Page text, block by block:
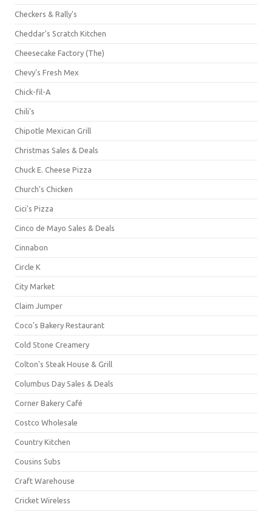
Checkers & Rally's
Cheddar's Scratch Kitchen
Cheesecake Factory (The)
Chevy's Fresh Mex
Chick-fil-A
Chili's
Chipotle Mexican Grill
Christmas Sales & Deals
Chuck E. Cheese Pizza
Church's Chicken
Cici's Pizza
Cinco de Mayo Sales & Deals
Cinnabon
Circle K
City Market
Claim Jumper
Coco's Bakery Restaurant
Cold Stone Creamery
Colton's Steak House & Grill
Columbus Day Sales & Deals
Corner Bakery Café
Costco Wholesale
Country Kitchen
Cousins Subs
Craft Warehouse
Cricket Wireless